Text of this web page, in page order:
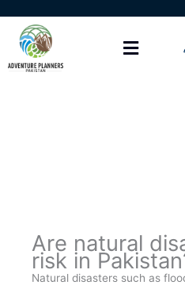
content
Are natural
risk in
Natural disasters such as